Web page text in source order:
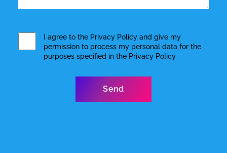
I agree to the Privacy Policyand give my
permission to process my personal data for the
purposes specified in the Privacy Policy